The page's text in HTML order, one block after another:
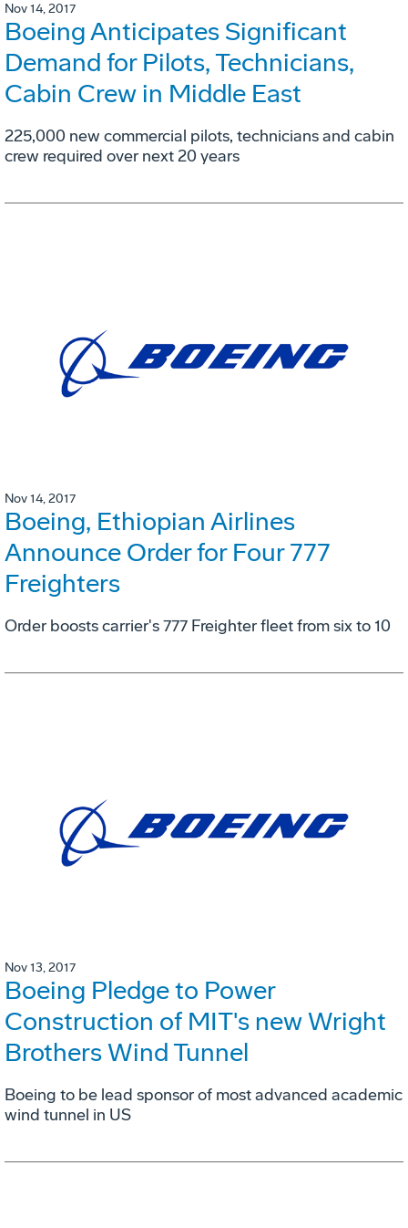
Nov 14, 2017
Boeing Anticipates Significant
Demand for Pilots, Technicians,
Cabin Crew in Middle East
225,000 new commercial pilots, technicians and cabin
crew required over next 20 years
Nov 14, 2017
Boeing, Ethiopian Airlines
Announce Order for Four 777
Freighters
Order boosts carrier's 777 Freighter fleet from six to 10
Nov 13, 2017
Boeing Pledge to Power
Construction of MIT's new Wright
Brothers Wind Tunnel
Boeing to be lead sponsor of most advanced academic
wind tunnel in US